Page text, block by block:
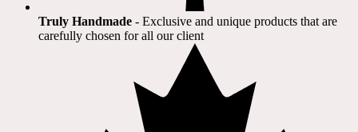
Truly Handmade - Exclusive and unique products that are
carefully chosen for all our client​